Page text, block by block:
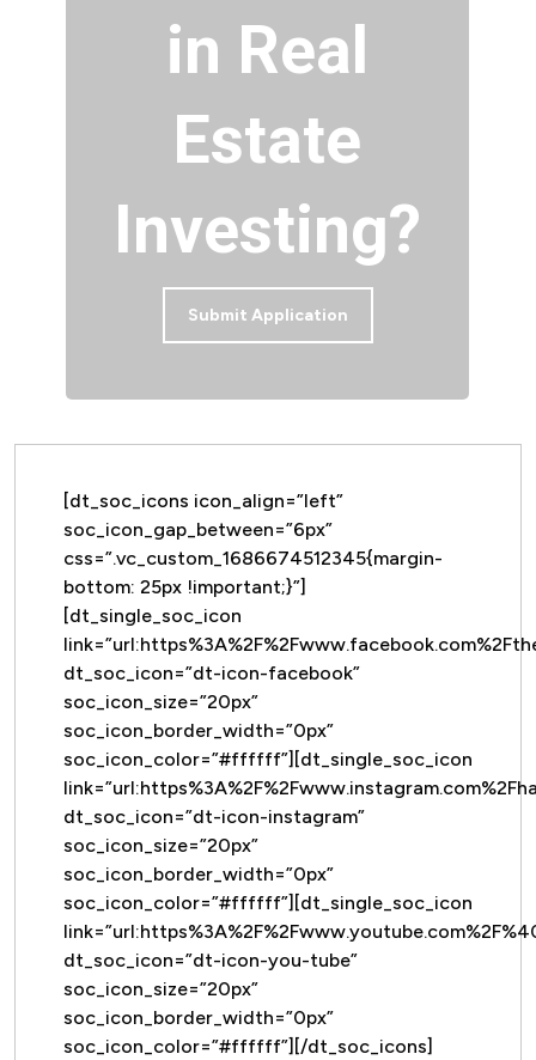
in Real
Estate
Investing?
Submit Application
[dt_soc_icons icon_align=”left”
soc_icon_gap_between=”6px”
css=”.vc_custom_1686674512345{margin-
bottom: 25px !important;}”]
[dt_single_soc_icon
dt_soc_icon=”dt-icon-facebook”
soc_icon_size=”20px”
soc_icon_border_width=”0px”
soc_icon_color=”#ffffff”][dt_single_soc_icon
dt_soc_icon=”dt-icon-instagram”
soc_icon_size=”20px”
soc_icon_border_width=”0px”
soc_icon_color=”#ffffff”][dt_single_soc_icon
dt_soc_icon=”dt-icon-you-tube”
soc_icon_size=”20px”
soc_icon_border_width=”0px”
soc_icon_color=”#ffffff”][/dt_soc_icons]